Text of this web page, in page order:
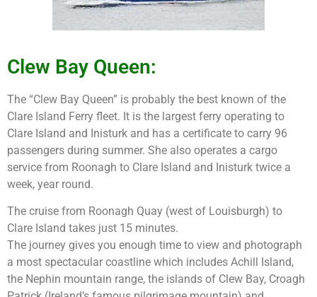
Clew Bay Queen:
The “Clew Bay Queen” is probably the best known of the
Clare Island Ferry fleet. It is the largest ferry operating to
Clare Island and Inisturk and has a certificate to carry 96
passengers during summer. She also operates a cargo
service from Roonagh to Clare Island and Inisturk twice a
week, year round.
The cruise from Roonagh Quay (west of Louisburgh) to
Clare Island takes just 15 minutes.
The journey gives you enough time to view and photograph
a most spectacular coastline which includes Achill Island,
the Nephin mountain range, the islands of Clew Bay, Croagh